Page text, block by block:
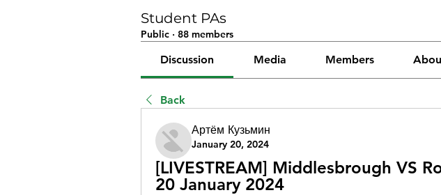
Student PAs
Public · 88 members
Discussion Media Members
Back
Артём Кузьмин
January 20, 2024
[LIVESTREAM] Middlesbrough VS
20 January 2024